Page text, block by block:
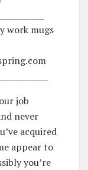
work mugs
job
never
acquired
appear to
you’re